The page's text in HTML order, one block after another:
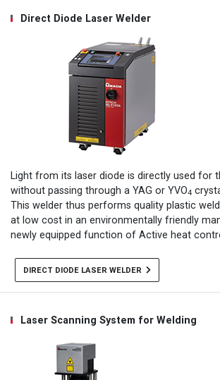
Direct Diode Laser Welder
Light from its laser diode is directly used for
without passing through a YAG or YVO4
This welder thus performs quality plastic
at low cost in an environmentally friendly
newly equipped function of Active heat
DIRECT DIODE LASER WELDER
Laser Scanning System for Welding